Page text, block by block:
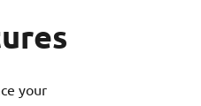
your